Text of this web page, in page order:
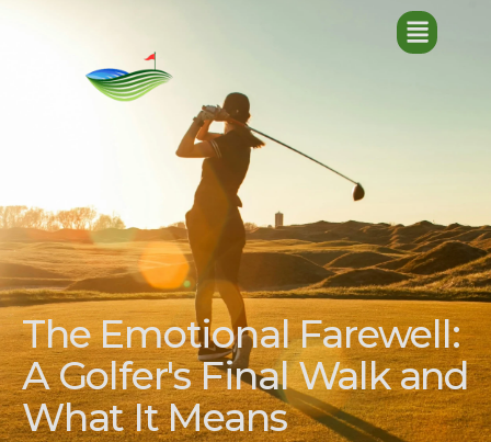
The Emotional Farewell:
A Golfer's Final Walk and
What It Means